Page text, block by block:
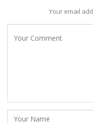
Your email